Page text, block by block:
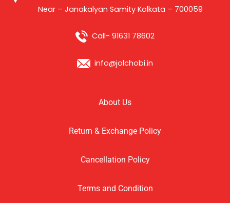
Near – Janakalyan Samity Kolkata – 700059
Call- 91631 78602
info@jolchobi.in
About Us
Return & Exchange Policy
Cancellation Policy
Terms and Condition